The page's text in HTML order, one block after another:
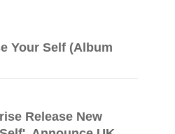
Your Self (Album
Release New